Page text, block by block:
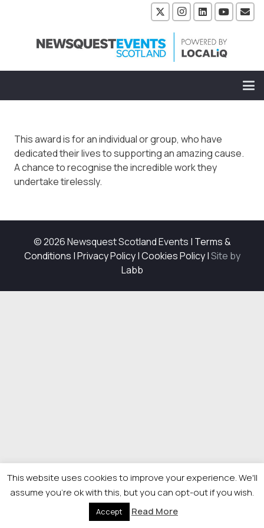
This award is for an individual or group, who have
dedicated their lives to supporting an amazing cause.
A chance to recognise the incredible work they
undertake tirelessly.
© 2026 Newsquest Scotland Events | Terms &
Conditions |Privacy Policy|Cookies Policy|Site by
Labb
This website uses cookies to improve your experience. We'll
assume you're ok with this, but you can opt-out if you wish.
Accept Read More